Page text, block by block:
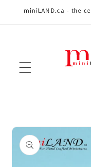
Skip to content
miniLAND.ca - the
Skip to product
information